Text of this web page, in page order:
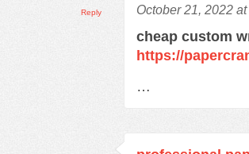
October 21, 2022
cheap custom
https://
…
Reply